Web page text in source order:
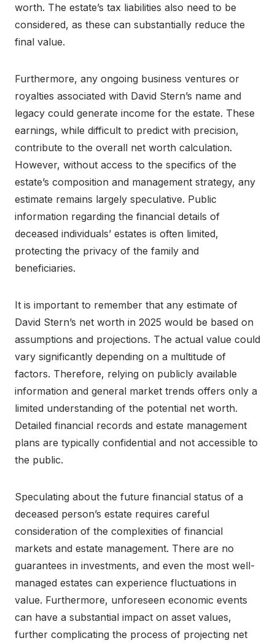
worth. The estate’s tax liabilities also need to be
considered, as these can substantially reduce the
final value.
Furthermore, any ongoing business ventures or
royalties associated with David Stern’s name and
legacy could generate income for the estate. These
earnings, while difficult to predict with precision,
contribute to the overall net worth calculation.
However, without access to the specifics of the
estate’s composition and management strategy, any
estimate remains largely speculative. Public
information regarding the financial details of
deceased individuals’ estates is often limited,
protecting the privacy of the family and
beneficiaries.
It is important to remember that any estimate of
David Stern’s net worth in 2025 would be based on
assumptions and projections. The actual value could
vary significantly depending on a multitude of
factors. Therefore, relying on publicly available
information and general market trends offers only a
limited understanding of the potential net worth.
Detailed financial records and estate management
plans are typically confidential and not accessible to
the public.
Speculating about the future financial status of a
deceased person’s estate requires careful
consideration of the complexities of financial
markets and estate management. There are no
guarantees in investments, and even the most well-
managed estates can experience fluctuations in
value. Furthermore, unforeseen economic events
can have a substantial impact on asset values,
further complicating the process of projecting net